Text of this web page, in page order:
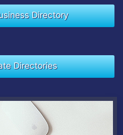
Directory
Directories